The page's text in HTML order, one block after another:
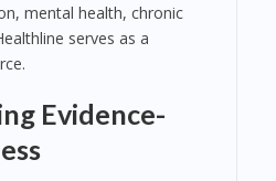
mental health, chronic
serves as a
Evidence-